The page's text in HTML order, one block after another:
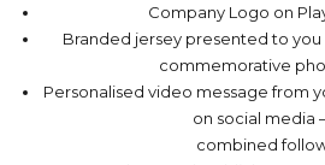
Company Logo on
Branded jersey presented to you
commemorative
Personalised video message from
on social media
combined